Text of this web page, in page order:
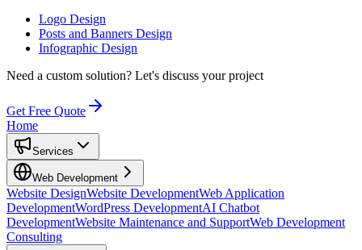
Logo Design
Posts and Banners Design
Infographic Design
Need a custom solution? Let's discuss your project
Get Free Quote
Home
Services
Web Development
Website DesignWebsite DevelopmentWeb Application
DevelopmentWordPress DevelopmentAI Chatbot
DevelopmentWebsite Maintenance and SupportWeb Development
Consulting